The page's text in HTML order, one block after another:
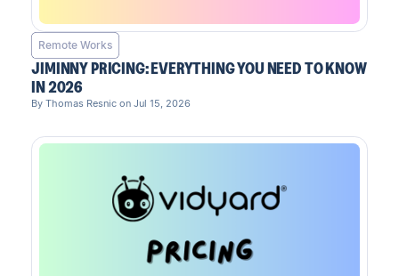
Remote Works
JIMINNY PRICING: EVERYTHING YOU NEED TO KNOW
IN 2026
By Thomas Resnic on Jul 15, 2026